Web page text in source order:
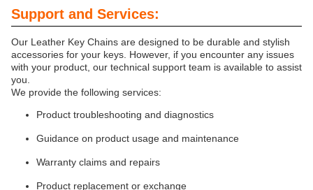
Support and Services:
Our Leather Key Chains are designed to be durable and stylish
accessories for your keys. However, if you encounter any issues
with your product, our technical support team is available to assist
you.
We provide the following services:
Product troubleshooting and diagnostics
Guidance on product usage and maintenance
Warranty claims and repairs
Product replacement or exchange